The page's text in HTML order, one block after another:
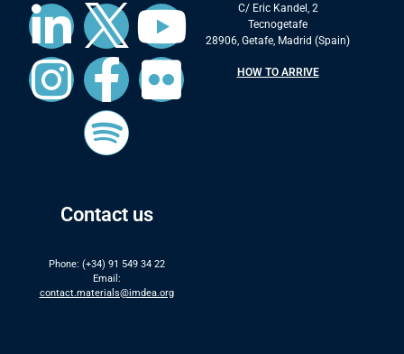
Contact us
Phone: (+34) 91 549 34 22
Email:
contact.materials@imdea.org
C/ Eric Kandel, 2
Tecnogetafe
28906, Getafe, Madrid (Spain)
HOW TO ARRIVE